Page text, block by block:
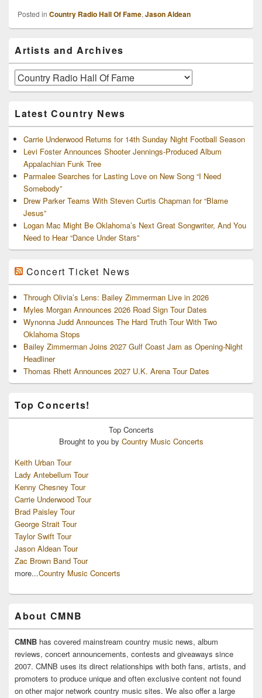
Posted in Country Radio Hall Of Fame, Jason Aldean
Sidebar
Widget
Area
Artists and Archives
Artists
and
Latest Country News
Carrie Underwood Returns for 14th Sunday Night Football Season
Levi Foster Announces Shooter Jennings-Produced Album
Appalachian Funk Tree
Parmalee Searches for Lasting Love on New Song “I Need
Somebody”
Drew Parker Teams With Steven Curtis Chapman for “Blame
Jesus”
Logan Mac Might Be Oklahoma’s Next Great Songwriter, And You
Need to Hear “Dance Under Stars”
Concert Ticket News
Through Olivia’s Lens: Bailey Zimmerman Live in 2026
Myles Morgan Announces 2026 Road Sign Tour Dates
Wynonna Judd Announces The Hard Truth Tour With Two
Oklahoma Stops
Bailey Zimmerman Joins 2027 Gulf Coast Jam as Opening-Night
Headliner
Thomas Rhett Announces 2027 U.K. Arena Tour Dates
Top Concerts!
Top Concerts
Brought to you by Country Music Concerts
Keith Urban Tour
Lady Antebellum Tour
Kenny Chesney Tour
Carrie Underwood Tour
Brad Paisley Tour
George Strait Tour
Taylor Swift Tour
Jason Aldean Tour
Zac Brown Band Tour
more...Country Music Concerts
About CMNB
CMNB has covered mainstream country music news, album
reviews, concert announcements, contests and giveaways since
2007. CMNB uses its direct relationships with both fans, artists, and
promoters to produce unique and often exclusive content not found
on other major network country music sites. We also offer a large